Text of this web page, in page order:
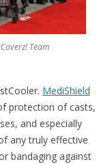
Team
MediShield
protection of casts,
and especially
any truly effective
bandaging against